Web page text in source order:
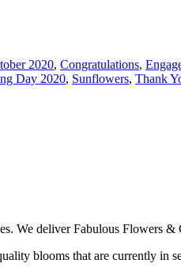
2020, Congratulations,
Day 2020, Sunflowers, Thank
We deliver Fabulous Flowers
blooms that are currently in